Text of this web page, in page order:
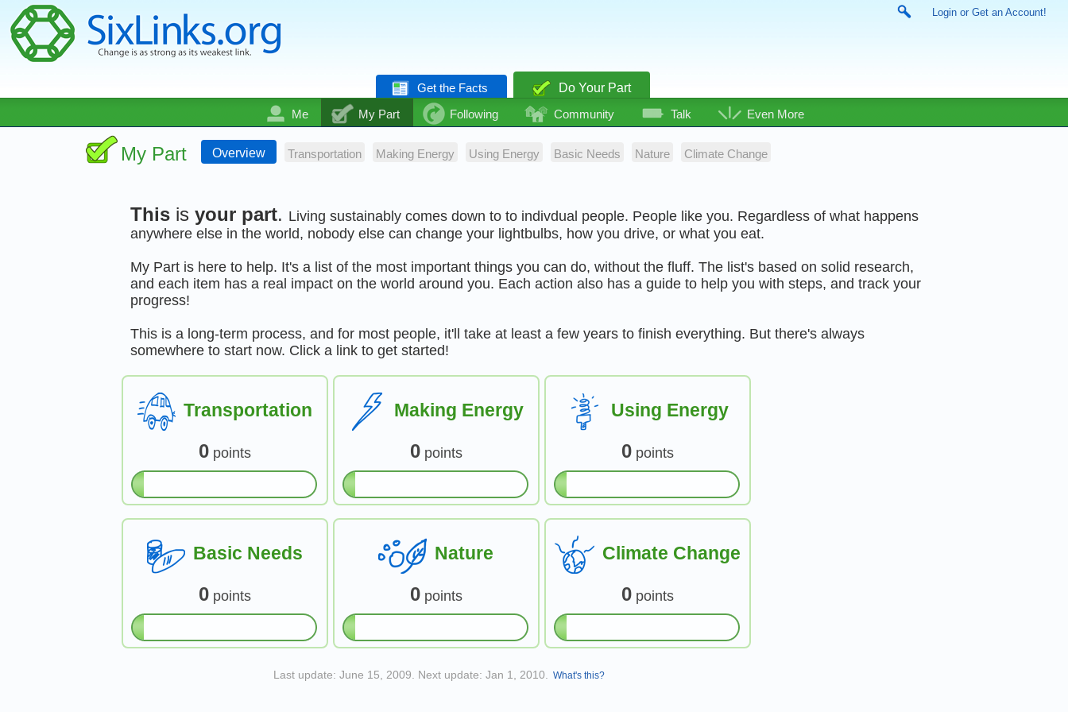
Login or Get an Account!
Get the Facts
Do Your Part
Me
My Part Following Community Talk Even More
My Part Overview Transportation Making Energy Using Energy Basic Needs Nature Climate Change
Thisis your part. Living sustainably comes down to to indivdual people. People like you. Regardless of what happens
anywhere else in the world, nobody else can change your lightbulbs, how you drive, or what you eat.
My Part is here to help. It's a list of the most important things you can do, without the fluff. The list's based on solid research,
and each item has a real impact on the world around you. Each action also has a guide to help you with steps, and track your
progress!
This is a long-term process, and for most people, it'll take at least a few years to finish everything. But there's always
somewhere to start now. Click a link to get started!
Transportation
0points
Making Energy
0points
Using Energy
0points
Basic Needs
0points
Nature
0points
Climate Change
0points
Last update: June 15, 2009. Next update: Jan 1, 2010. What's this?